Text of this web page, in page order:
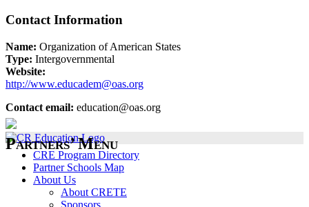
Contact Information
Name: Organization of American States
Type: Intergovernmental
Website:
http://www.educadem@oas.org
Contact email: education@oas.org
Partners’ Menu
CRE Program Directory
Partner Schools Map
About Us
About CRETE
Sponsors